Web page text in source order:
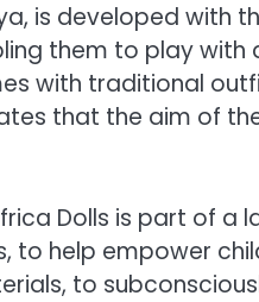
is developed with
them to play
with traditional
that the aim of
Dolls is part of
to help empower
to